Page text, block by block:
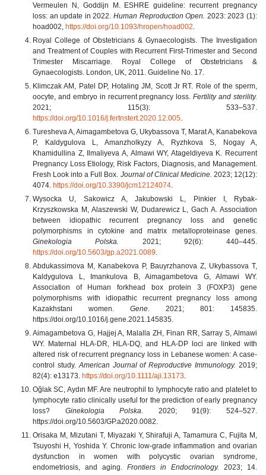
Vermeulen N, Goddijn M. ESHRE guideline: recurrent pregnancy
loss: an update in 2022. Human Reproduction Open. 2023: 2023 (1):
hoad002, https://doi.org/10.1093/hropen/hoad002
Royal College of Obstetricians & Gynaecologists. The Investigation
and Treatment of Couples with Recurrent First-Trimester and Second
Trimester Miscarriage. Royal College of Obstetricians &
Gynaecologists. London, UK, 2011. Guideline No. 17.
Klimczak AM, Patel DP, Hotaling JM, Scott Jr RT. Role of the sperm,
oocyte, and embryo in recurrent pregnancy loss.Fertility and sterility.
2021; 115(3): 533–537.
https://doi.org/10.1016/j.fertnstert.2020.12.005
Turesheva A, Aimagambetova G, Ukybassova T, Marat A, Kanabekova
P, Kaldygulova L, Amanzholkyzy A, Ryzhkova S, Nogay A,
Khamidullina Z, Ilmaliyeva A, Almawi WY, Atageldiyeva K. Recurrent
Pregnancy Loss Etiology, Risk Factors, Diagnosis, and Management.
Fresh Look into a Full Box. Journal of Clinical Medicine. 2023; 12(12):
4074. https://doi.org/10.3390/jcm12124074
Wysocka U, Sakowicz A, Jakubowski L, Pinkier I, Rybak-
Krzyszkowska M, Alaszewski W, Dudarewicz L, Gach A. Association
between idiopathic recurrent pregnancy loss and genetic
polymorphisms in cytokine and matrix metalloproteinase genes.
Ginekologia Polska. 2021; 92(6): 440–445.
https://doi.org/10.5603/gp.a2021.0089
Abdukassimova M, Kanabekova P, Bauyrzhanova Z, Ukybassova T,
Kaldygulova L, Imankulova B, Aimagambetova G, Almawi WY.
Association of Human forkhead box protein 3 (FOXP3) gene
polymorphisms with idiopathic recurrent pregnancy loss among
Kazakhstani women. Gene . 2021; 801: 145835.
https://doi.org/10.1016/j.gene.2021.145835.
Aimagambetova G, Hajjej A, Malalla ZH, Finan RR, Sarray S, Almawi
WY. Maternal HLA‐DR, HLA‐DQ, and HLA‐DP loci are linked with
altered risk of recurrent pregnancy loss in Lebanese women: A case‐
control study. American Journal of Reproductive Immunology.2019;
82(4): e13173. https://doi.org/10.1111/aji.13173
Oğlak SC, Aydın MF. Are neutrophil to lymphocyte ratio and platelet to
lymphocyte ratio clinically useful for the prediction of early pregnancy
loss? Ginekologia Polska.
2020; 91(9): 524–527.
https://doi.org/10.5603/GP.a2020.0082.
Orisaka M, Mizutani T, Miyazaki Y, Shirafuji A, Tamamura C, Fujita M,
Tsuyoshi H, Yoshida Y. Chronic low-grade inflammation and ovarian
dysfunction in women with polycystic ovarian syndrome,
endometriosis, and aging. Frontiers in Endocrinology. 2023; 14.